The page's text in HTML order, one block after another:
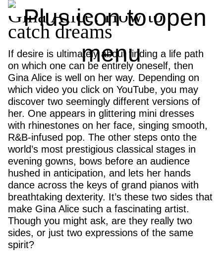
Gina Alice: How to
catch dreams
If desire is ultimately about finding a life path
on which one can be entirely oneself, then
Gina Alice is well on her way. Depending on
which video you click on YouTube, you may
discover two seemingly different versions of
her. One appears in glittering mini dresses
with rhinestones on her face, singing smooth,
R&B-infused pop. The other steps onto the
world’s most prestigious classical stages in
evening gowns, bows before an audience
hushed in anticipation, and lets her hands
dance across the keys of grand pianos with
breathtaking dexterity. It’s these two sides that
make Gina Alice such a fascinating artist.
Though you might ask, are they really two
sides, or just two expressions of the same
spirit?